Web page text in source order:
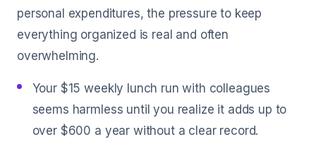
personal expenditures, the pressure to keep
everything organized is real and often
overwhelming.
Your $15 weekly lunch run with colleagues
seems harmless until you realize it adds up to
over $600 a year without a clear record.